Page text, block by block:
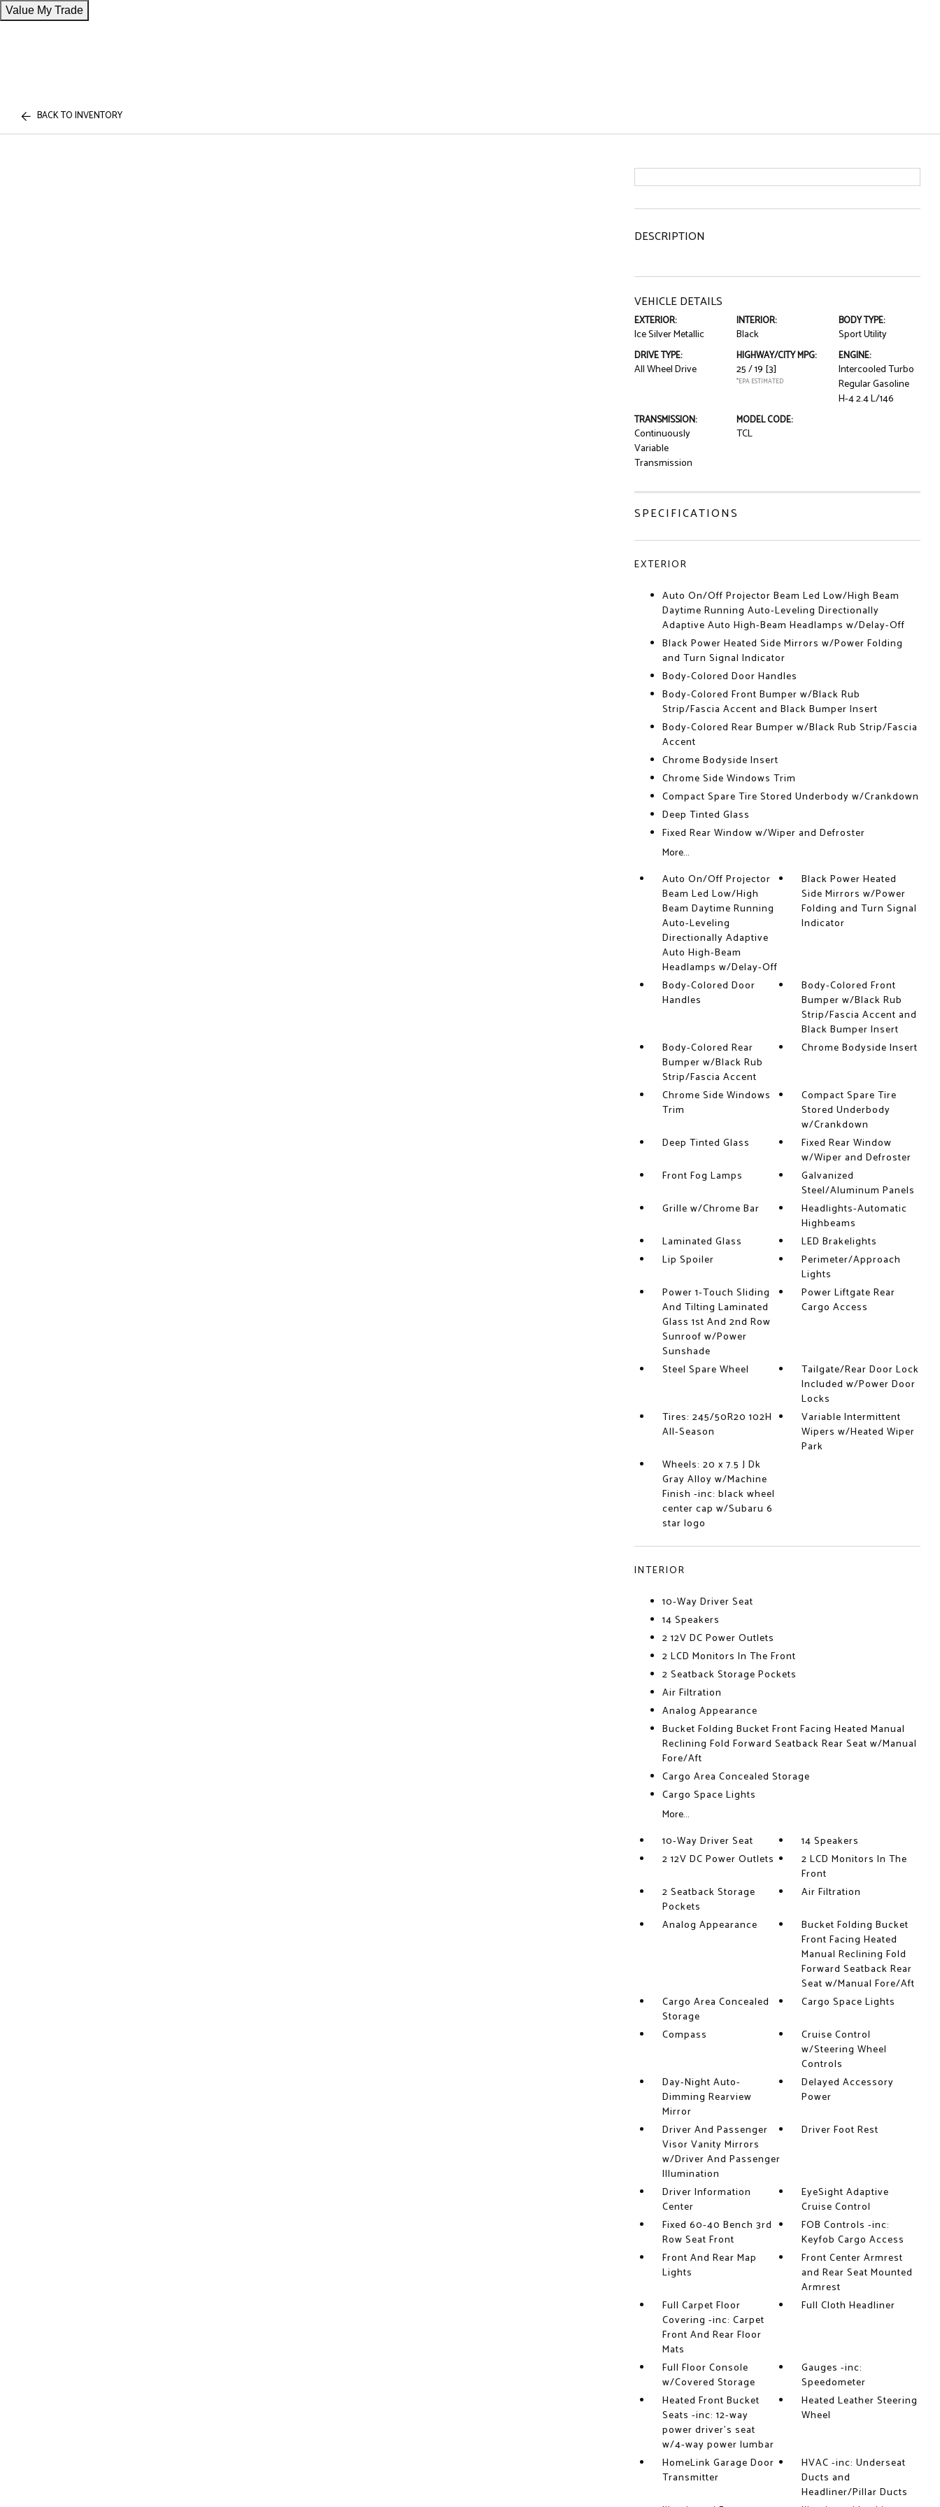
Value My Trade
BACK TO INVENTORY
DESCRIPTION
VEHICLE DETAILS
EXTERIOR:
Ice Silver Metallic
INTERIOR:
Black
BODY TYPE:
Sport Utility
DRIVE TYPE:
All Wheel Drive
HIGHWAY/CITY MPG:
25 / 19 [3]
*EPA ESTIMATED
ENGINE:
Intercooled Turbo
Regular Gasoline
H-4 2.4 L/146
TRANSMISSION:
Continuously
Variable
Transmission
MODEL CODE:
TCL
SPECIFICATIONS
EXTERIOR
Auto On/Off Projector Beam Led Low/High Beam
Daytime Running Auto-Leveling Directionally
Adaptive Auto High-Beam Headlamps w/Delay-Off
Black Power Heated Side Mirrors w/Power Folding
and Turn Signal Indicator
Body-Colored Door Handles
Body-Colored Front Bumper w/Black Rub
Strip/Fascia Accent and Black Bumper Insert
Body-Colored Rear Bumper w/Black Rub Strip/Fascia
Accent
Chrome Bodyside Insert
Chrome Side Windows Trim
Compact Spare Tire Stored Underbody w/Crankdown
Deep Tinted Glass
Fixed Rear Window w/Wiper and Defroster
More...
Auto On/Off Projector
Beam Led Low/High
Beam Daytime Running
Auto-Leveling
Directionally Adaptive
Auto High-Beam
Headlamps w/Delay-Off
Black Power Heated
Side Mirrors w/Power
Folding and Turn Signal
Indicator
Body-Colored Door
Handles
Body-Colored Front
Bumper w/Black Rub
Strip/Fascia Accent and
Black Bumper Insert
Body-Colored Rear
Bumper w/Black Rub
Strip/Fascia Accent
Chrome Bodyside Insert
Chrome Side Windows
Trim
Compact Spare Tire
Stored Underbody
w/Crankdown
Deep Tinted Glass
Fixed Rear Window
w/Wiper and Defroster
Front Fog Lamps
Galvanized
Steel/Aluminum Panels
Grille w/Chrome Bar
Headlights-Automatic
Highbeams
Laminated Glass
LED Brakelights
Lip Spoiler
Perimeter/Approach
Lights
Power 1-Touch Sliding
And Tilting Laminated
Glass 1st And 2nd Row
Sunroof w/Power
Sunshade
Power Liftgate Rear
Cargo Access
Steel Spare Wheel
Tailgate/Rear Door Lock
Included w/Power Door
Locks
Tires: 245/50R20 102H
All-Season
Variable Intermittent
Wipers w/Heated Wiper
Park
Wheels: 20 x 7.5 J Dk
Gray Alloy w/Machine
Finish -inc: black wheel
center cap w/Subaru 6
star logo
INTERIOR
10-Way Driver Seat
14 Speakers
2 12V DC Power Outlets
2 LCD Monitors In The Front
2 Seatback Storage Pockets
Air Filtration
Analog Appearance
Bucket Folding Bucket Front Facing Heated Manual
Reclining Fold Forward Seatback Rear Seat w/Manual
Fore/Aft
Cargo Area Concealed Storage
Cargo Space Lights
More...
10-Way Driver Seat
14 Speakers
2 12V DC Power Outlets
2 LCD Monitors In The
Front
2 Seatback Storage
Pockets
Air Filtration
Analog Appearance
Bucket Folding Bucket
Front Facing Heated
Manual Reclining Fold
Forward Seatback Rear
Seat w/Manual Fore/Aft
Cargo Area Concealed
Storage
Cargo Space Lights
Compass
Cruise Control
w/Steering Wheel
Controls
Day-Night Auto-
Dimming Rearview
Mirror
Delayed Accessory
Power
Driver And Passenger
Visor Vanity Mirrors
w/Driver And Passenger
Illumination
Driver Foot Rest
Driver Information
Center
EyeSight Adaptive
Cruise Control
Fixed 60-40 Bench 3rd
Row Seat Front
FOB Controls -inc:
Keyfob Cargo Access
Front And Rear Map
Lights
Front Center Armrest
and Rear Seat Mounted
Armrest
Full Carpet Floor
Covering -inc: Carpet
Front And Rear Floor
Mats
Full Cloth Headliner
Full Floor Console
w/Covered Storage
Gauges -inc:
Speedometer
Heated Front Bucket
Seats -inc: 12-way
power driver's seat
w/4-way power lumbar
Heated Leather Steering
Wheel
HomeLink Garage Door
Transmitter
HVAC -inc: Underseat
Ducts and
Headliner/Pillar Ducts